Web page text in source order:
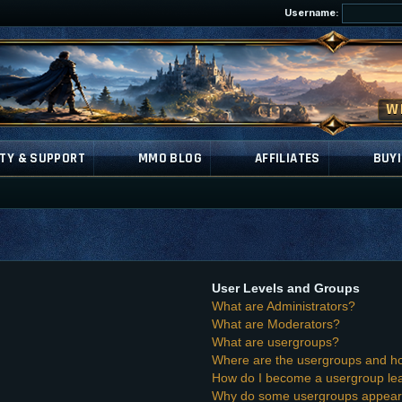
Username:
& SUPPORT MMO BLOG AFFILIATES
User Levels and Groups
What are Administrators?
What are Moderators?
What are usergroups?
Where are the usergroups and
How do I become a usergroup
Why do some usergroups